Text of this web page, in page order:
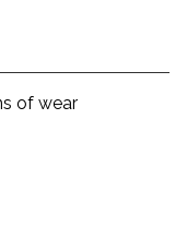
of wear